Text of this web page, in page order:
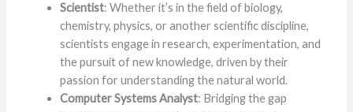
Scientist: Whether it’s in the field of biology,
chemistry, physics, or another scientific discipline,
scientists engage in research, experimentation, and
the pursuit of new knowledge, driven by their
passion for understanding the natural world.
Computer Systems Analyst: Bridging the gap